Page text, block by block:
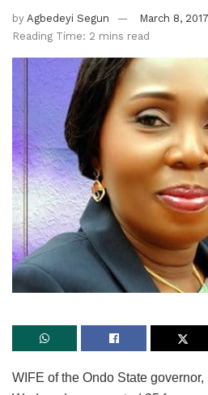
by Agbedeyi Segun
March 8, 2017
Reading Time: 2 mins read
WIFE of the Ondo State